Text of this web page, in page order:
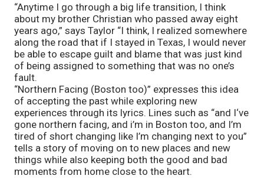
“Anytime I go through a big life transition, I think
about my brother Christian who passed away eight
years ago,” says Taylor “I think, I realized somewhere
along the road that if I stayed in Texas, I would never
be able to escape guilt and blame that was just kind
of being assigned to something that was no one’s
fault.
“Northern Facing (Boston too)” expresses this idea
of accepting the past while exploring new
experiences through its lyrics. Lines such as “and I‘ve
gone northern facing, and i’m in Boston too, and I’m
tired of short changing like I’m changing next to you”
tells a story of moving on to new places and new
things while also keeping both the good and bad
moments from home close to the heart.